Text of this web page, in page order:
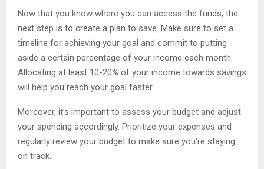
Now that you know where you can access the funds, the
next step is to create a plan to save. Make sure to set a
timeline for achieving your goal and commit to putting
aside a certain percentage of your income each month.
Allocating at least 10-20% of your income towards savings
will help you reach your goal faster.
Moreover, it’s important to assess your budget and adjust
your spending accordingly. Prioritize your expenses and
regularly review your budget to make sure you’re staying
on track.